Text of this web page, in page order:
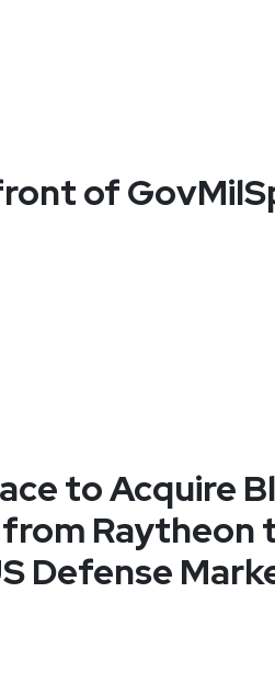
of
to Acquire
Raytheon
Defense